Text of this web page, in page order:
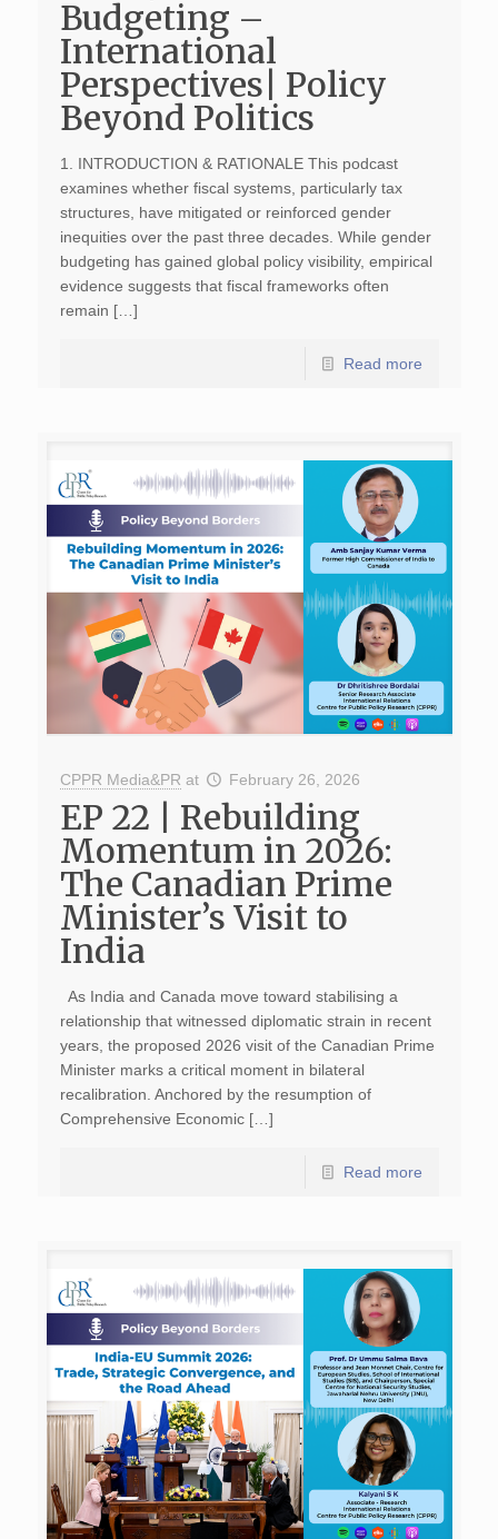
Budgeting –
International
Perspectives| Policy
Beyond Politics
1. INTRODUCTION & RATIONALE This podcast
examines whether fiscal systems, particularly tax
structures, have mitigated or reinforced gender
inequities over the past three decades. While gender
budgeting has gained global policy visibility, empirical
evidence suggests that fiscal frameworks often
remain […]
Read more
CPPR Media&PR at February 26, 2026
EP 22 | Rebuilding
Momentum in 2026:
The Canadian Prime
Minister’s Visit to
India
As India and Canada move toward stabilising a
relationship that witnessed diplomatic strain in recent
years, the proposed 2026 visit of the Canadian Prime
Minister marks a critical moment in bilateral
recalibration. Anchored by the resumption of
Comprehensive Economic […]
Read more